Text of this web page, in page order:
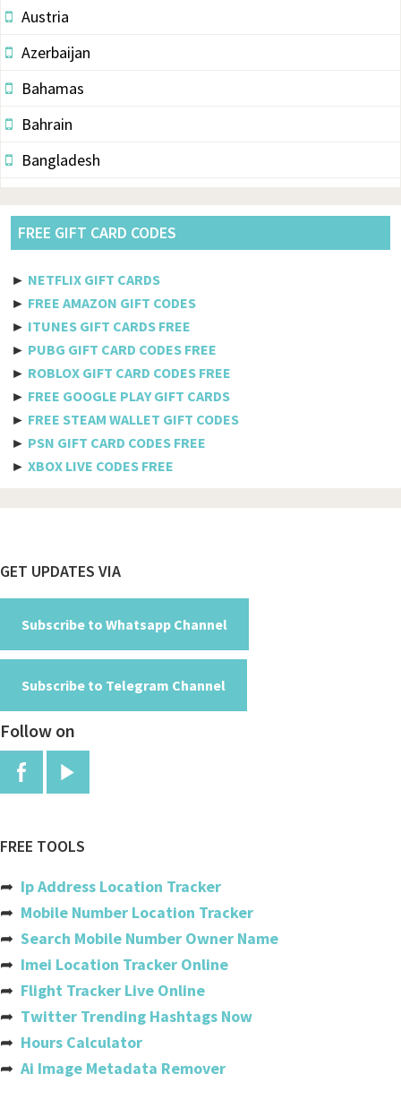
Austria
Azerbaijan
Bahamas
Bahrain
Bangladesh
Belarus
Belize
Bermuda
Bhutan
Bolivia
Brunei Darussalam
Bulgaria
Burkina Faso
Burundi
Cambodia
Canada
Cabo Verde
Cayman Islands
Central African Republic
Chad
Chile
FREE GIFT CARD CODES
► NETFLIX GIFT CARDS
► FREE AMAZON GIFT CODES
► ITUNES GIFT CARDS FREE
► PUBG GIFT CARD CODES FREE
► ROBLOX GIFT CARD CODES FREE
► FREE GOOGLE PLAY GIFT CARDS
► FREE STEAM WALLET GIFT CODES
► PSN GIFT CARD CODES FREE
► XBOX LIVE CODES FREE
Footer
GET UPDATES VIA
Subscribe to Whatsapp Channel
Subscribe to Telegram Channel
Follow on
FREE TOOLS
➦ Ip Address Location Tracker
➦ Mobile Number Location Tracker
➦ Search Mobile Number Owner Name
➦ Imei Location Tracker Online
➦ Flight Tracker Live Online
➦ Twitter Trending Hashtags Now
➦ Hours Calculator
➦ Ai Image Metadata Remover